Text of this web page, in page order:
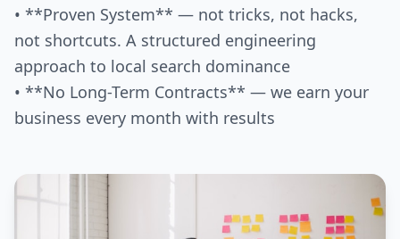
• **Proven System** — not tricks, not hacks,
not shortcuts. A structured engineering
approach to local search dominance
• **No Long-Term Contracts** — we earn your
business every month with results